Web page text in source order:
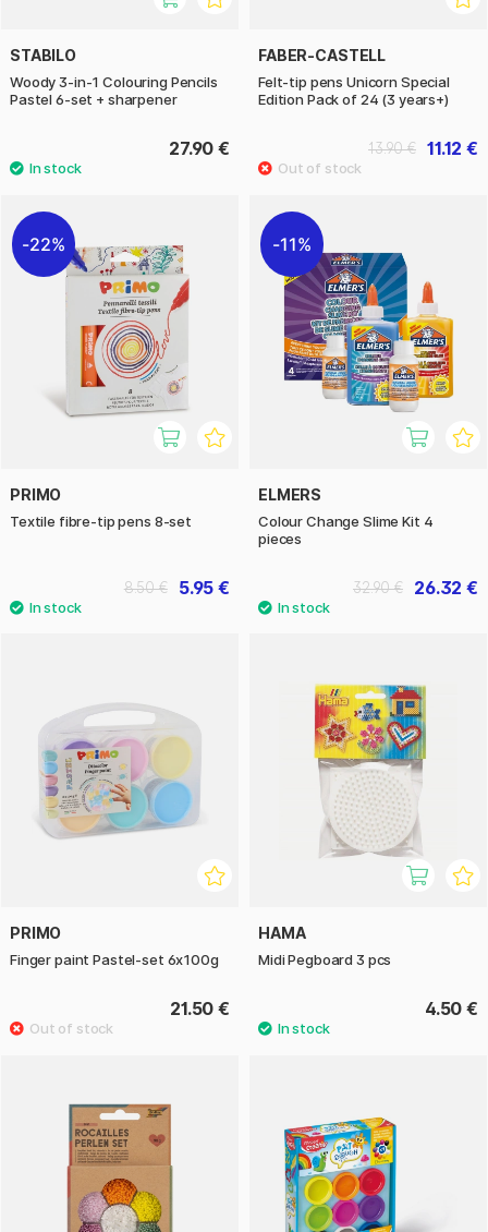
STABILO
Woody 3-in-1 Colouring Pencils
Pastel 6-set + sharpener
27.90 €
FABER-CASTELL
Felt-tip pens Unicorn Special
Edition Pack of 24 (3 years+)
11.12 €
13.90 €
22%
PRIMO
Textile fibre-tip pens 8-set
5.95 €
8.50 €
11%
ELMERS
Colour Change Slime Kit 4
pieces
26.32 €
32.90 €
PRIMO
Finger paint Pastel-set 6x100g
21.50 €
HAMA
Midi Pegboard 3 pcs
4.50 €